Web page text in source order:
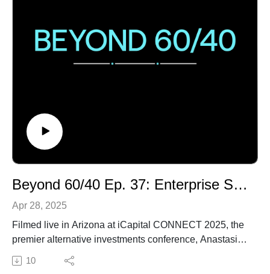
anonymously on a future episode.
Beyond 60/40 Ep. 37: Enterprise Software and Tech UX
Apr 28, 2025
Filmed live in Arizona at iCapital CONNECT 2025, the
premier alternative investments conference, Anastasia
Amoroso, iCapital Chief Investment Strategist, leads
conversations on this episode of Beyond 60/40 to keep
10